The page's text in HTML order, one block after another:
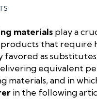
materials play a
that require
favored as
equivalent
and in
in the following